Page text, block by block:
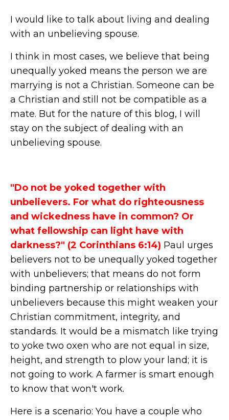
I would like to talk about living and dealing
with an unbelieving spouse.
I think in most cases, we believe that being
unequally yoked means the person we are
marrying is not a Christian. Someone can be
a Christian and still not be compatible as a
mate. But for the nature of this blog, I will
stay on the subject of dealing with an
unbelieving spouse.
"Do not be yoked together with
unbelievers. For what do righteousness
and wickedness have in common? Or
what fellowship can light have with
darkness?" (2 Corinthians 6:14) Paul urges
believers not to be unequally yoked together
with unbelievers; that means do not form
binding partnership or relationships with
unbelievers because this might weaken your
Christian commitment, integrity, and
standards. It would be a mismatch like trying
to yoke two oxen who are not equal in size,
height, and strength to plow your land; it is
not going to work. A farmer is smart enough
to know that won't work.
Here is a scenario: You have a couple who